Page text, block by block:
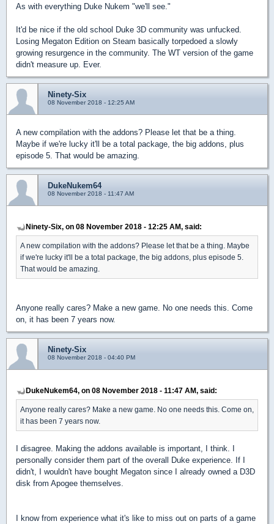
As with everything Duke Nukem "we'll see."
It'd be nice if the old school Duke 3D community was unfucked.
Losing Megaton Edition on Steam basically torpedoed a slowly
growing resurgence in the community. The WT version of the game
didn't measure up. Ever.
Ninety-Six
08 November 2018 - 12:25 AM
A new compilation with the addons? Please let that be a thing.
Maybe if we're lucky it'll be a total package, the big addons, plus
episode 5. That would be amazing.
DukeNukem64
08 November 2018 - 11:47 AM
Ninety-Six, on 08 November 2018 - 12:25 AM, said:
A new compilation with the addons? Please let that be a thing. Maybe
if we're lucky it'll be a total package, the big addons, plus episode 5.
That would be amazing.
Anyone really cares? Make a new game. No one needs this. Come
on, it has been 7 years now.
Ninety-Six
08 November 2018 - 04:40 PM
DukeNukem64, on 08 November 2018 - 11:47 AM, said:
Anyone really cares? Make a new game. No one needs this. Come on,
it has been 7 years now.
I disagree. Making the addons available is important, I think. I
personally consider them part of the overall Duke experience. If I
didn't, I wouldn't have bought Megaton since I already owned a D3D
disk from Apogee themselves.
I know from experience what it's like to miss out on parts of a game